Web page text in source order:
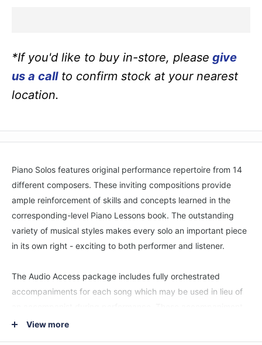
*If you'd like to buy in-store, please give
us a callto confirm stock at your nearest
location.
Piano Solos features original performance repertoire from 14
different composers. These inviting compositions provide
ample reinforcement of skills and concepts learned in the
corresponding-level Piano Lessons book. The outstanding
variety of musical styles makes every solo an important piece
in its own right - exciting to both performer and listener.
The Audio Access package includes fully orchestrated
accompaniments for each song which may be used in lieu of
tracks can also be used as an invaluable practice tool with Hal
View more